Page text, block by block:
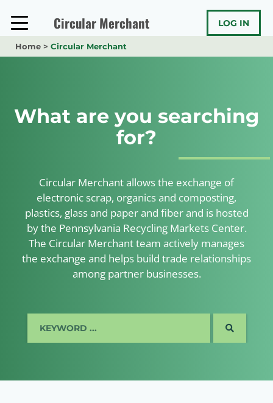
content
Circular Merchant LOG IN
Home > Circular Merchant
What are you searching
for?
Circular Merchant allows the exchange of
electronic scrap, organics and composting,
plastics, glass and paper and fiber and is hosted
by the Pennsylvania Recycling Markets Center.
The Circular Merchant team actively manages
the exchange and helps build trade relationships
among partner businesses.
SEARCH